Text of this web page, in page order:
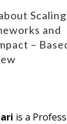
Scaling
and
–
is a